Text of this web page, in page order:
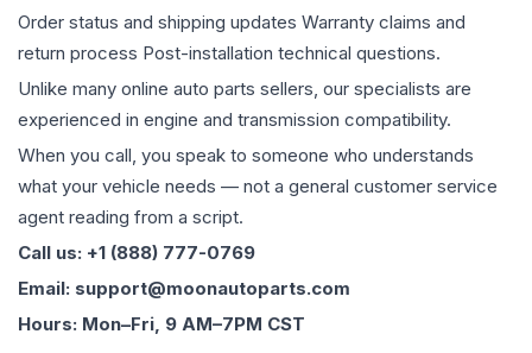
Order status and shipping updates Warranty claims and
return process Post-installation technical questions.
Unlike many online auto parts sellers, our specialists are
experienced in engine and transmission compatibility.
When you call, you speak to someone who understands
what your vehicle needs — not a general customer service
agent reading from a script.
Call us: +1 (888) 777-0769
Email: support@moonautoparts.com
Hours: Mon–Fri, 9 AM–7PM CST